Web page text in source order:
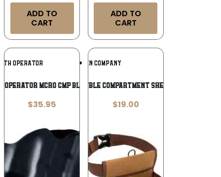
ADD TO
CART
ADD TO
CART
OPERATOR Add To
Wishlist
OPERATOR MCRO CMP BLK RH OWB
$35.95
ALLEN COMPANY
Allen Rival Double Compartment Shell Bag with 52″
$19.00